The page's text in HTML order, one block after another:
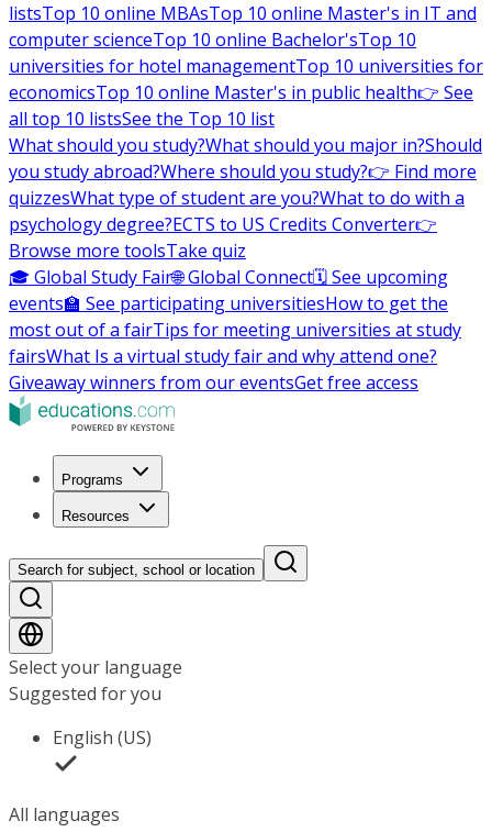
listsTop 10 online MBAsTop 10 online Master's in IT and
computer scienceTop 10 online Bachelor'sTop 10
universities for hotel managementTop 10 universities for
economicsTop 10 online Master's in public health👉 See
all top 10 listsSee the Top 10 list
What should you study?What should you major in?Should
you study abroad?Where should you study?👉 Find more
quizzesWhat type of student are you?What to do with a
psychology degree?ECTS to US Credits Converter👉
Browse more toolsTake quiz
🎓 Global Study Fair🌐 Global Connect🗓️ See upcoming
events🏫 See participating universitiesHow to get the
most out of a fairTips for meeting universities at study
fairsWhat Is a virtual study fair and why attend one?
Giveaway winners from our eventsGet free access
Programs
Resources
Search for subject, school or location
Select your language
Suggested for you
English (US)
All languages